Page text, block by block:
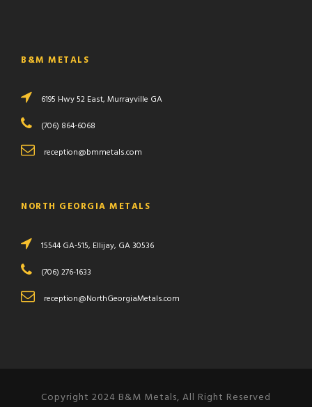
B&M METALS
6195 Hwy 52 East, Murrayville GA
(706) 864-6068
reception@bmmetals.com
NORTH GEORGIA METALS
15544 GA-515, Ellijay, GA 30536
(706) 276-1633
reception@NorthGeorgiaMetals.com
Copyright 2024 B&M Metals, All Right Reserved